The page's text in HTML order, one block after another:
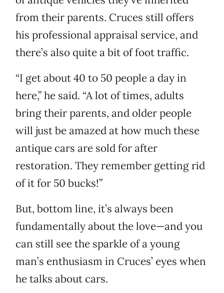
from their parents. Cruces still offers
his professional appraisal service, and
there’s also quite a bit of foot traffic.
“I get about 40 to 50 people a day in
here,” he said. “A lot of times, adults
bring their parents, and older people
will just be amazed at how much these
antique cars are sold for after
restoration. They remember getting rid
of it for 50 bucks!”
But, bottom line, it’s always been
fundamentally about the love—and you
can still see the sparkle of a young
man’s enthusiasm in Cruces’ eyes when
he talks about cars.